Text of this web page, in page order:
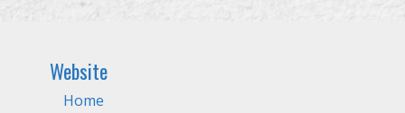
Website
Home